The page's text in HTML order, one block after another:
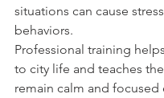
situations can cause
behaviors.
Professional training
to city life and teaches
remain calm and focused